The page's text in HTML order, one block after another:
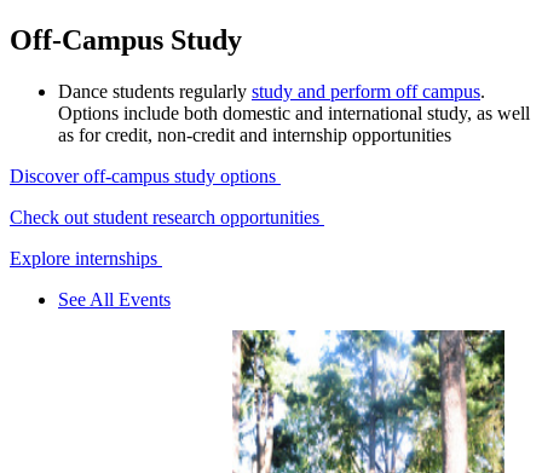
Off-Campus Study
Dance students regularly study and perform off campus.
Options include both domestic and international study, as well
as for credit, non-credit and internship opportunities
Discover off-campus study options
Check out student research opportunities
Explore internships
See All Events